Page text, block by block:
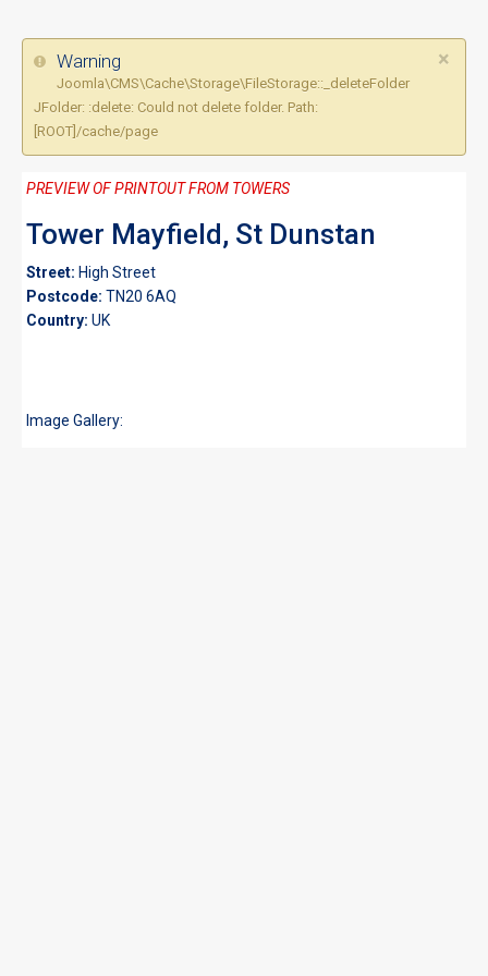
×
Warning
Joomla\CMS\Cache\Storage\FileStorage::_deleteFolder
JFolder: :delete: Could not delete folder. Path:
[ROOT]/cache/page
PREVIEW OF PRINTOUT FROM TOWERS
Tower Mayfield, St Dunstan
Street: High Street
Postcode: TN20 6AQ
Country: UK
Image Gallery: